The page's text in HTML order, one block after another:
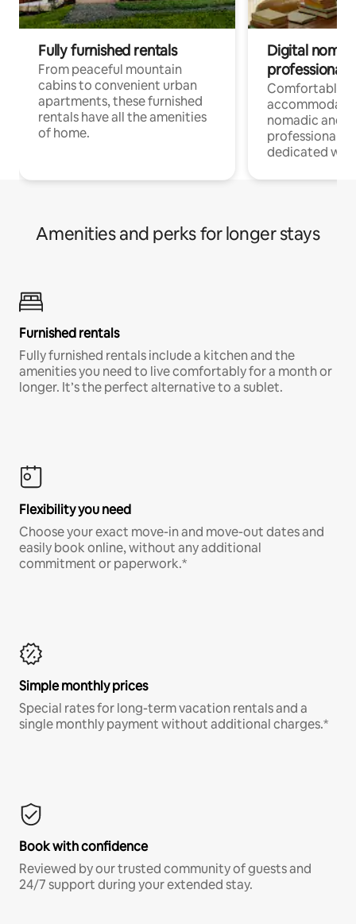
Fully furnished rentals
From peaceful mountain
cabins to convenient urban
apartments, these furnished
rentals have all the amenities
of home.
Digital
professionals
Comfortable
nomadic and
professionals
dedicated
Amenities and perks for longer stays
Furnished rentals
Fully furnished rentals include a kitchen and the
amenities you need to live comfortably for a month or
longer. It’s the perfect alternative to a sublet.
Flexibility you need
Choose your exact move-in and move-out dates and
easily book online, without any additional
commitment or paperwork.*
Simple monthly prices
Special rates for long-term vacation rentals and a
single monthly payment without additional charges.*
Book with confidence
Reviewed by our trusted community of guests and
24/7 support during your extended stay.